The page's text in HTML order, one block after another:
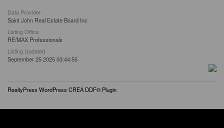
Data Provider
Saint John Real Estate Board Inc
Listing Office
RE/MAX Professionals
Listing Updated
September 25 2025 03:44:55
RealtyPress WordPress CREA DDF® Plugin